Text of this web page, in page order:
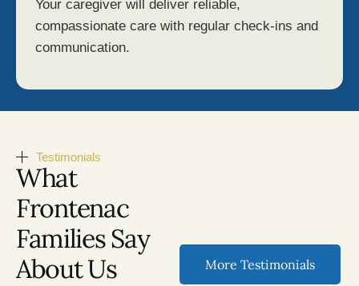
Your caregiver will deliver reliable,
compassionate care with regular check-ins and
communication.
Testimonials
What
Frontenac
Families Say
About Us
More Testimonials